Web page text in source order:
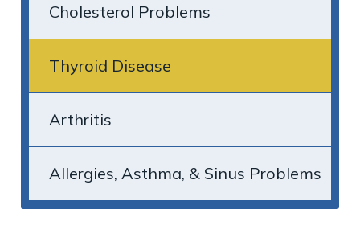
Cholesterol Problems
Thyroid Disease
Arthritis
Allergies, Asthma, & Sinus Problems